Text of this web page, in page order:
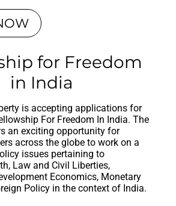
for Freedom
in India
is accepting applications for
For Freedom In India. The
an exciting opportunity for
across the globe to work on a
issues pertaining to
Law and Civil Liberties,
Economics, Monetary
Policy in the context of India.